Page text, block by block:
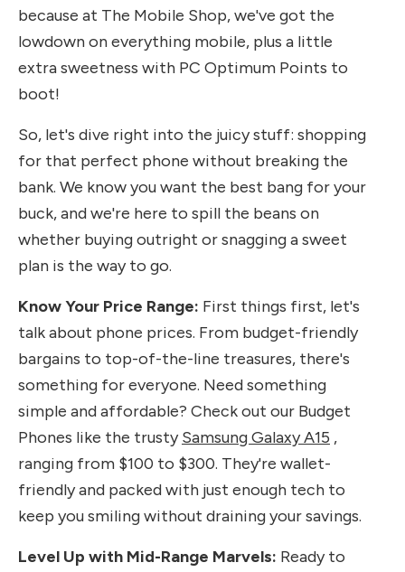
because at The Mobile Shop, we've got the
lowdown on everything mobile, plus a little
extra sweetness with PC Optimum Points to
boot!
So, let's dive right into the juicy stuff: shopping
for that perfect phone without breaking the
bank. We know you want the best bang for your
buck, and we're here to spill the beans on
whether buying outright or snagging a sweet
plan is the way to go.
Know Your Price Range: First things first, let's
talk about phone prices. From budget-friendly
bargains to top-of-the-line treasures, there's
something for everyone. Need something
simple and affordable? Check out our Budget
Phones like the trustySamsung Galaxy A15 ,
ranging from $100 to $300. They're wallet-
friendly and packed with just enough tech to
keep you smiling without draining your savings.
Level Up with Mid-Range Marvels: Ready to